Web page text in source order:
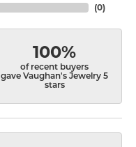
(0)
100%
of recent buyers
gave Vaughan's Jewelry 5
stars